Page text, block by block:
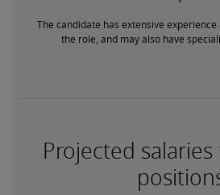
The candidate has extensive
the role, and may also have
Projected